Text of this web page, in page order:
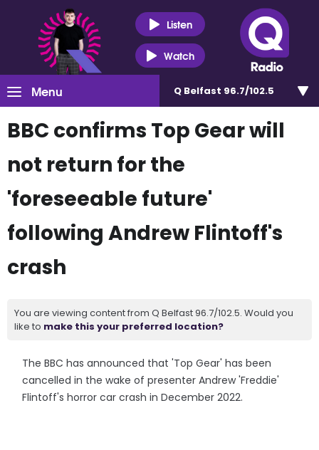
Listen
Watch
Menu Q Belfast 96.7/102.5
BBC confirms Top Gear will
not return for the
'foreseeable future'
following Andrew Flintoff's
crash
You are viewing content from Q Belfast 96.7/102.5. Would you
like to make this your preferred location?
The BBC has announced that 'Top Gear' has been
cancelled in the wake of presenter Andrew 'Freddie'
Flintoff's horror car crash in December 2022.